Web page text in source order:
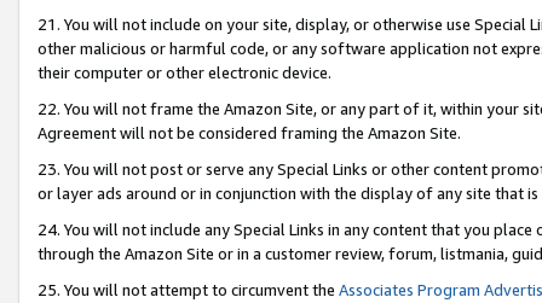
21. You will not include on your site, display, or otherwise use Special
other malicious or harmful code, or any software application not
their computer or other electronic device.
22. You will not frame the Amazon Site, or any part of it, within your
Agreement will not be considered framing the Amazon Site.
23. You will not post or serve any Special Links or other content
or layer ads around or in conjunction with the display of any site that
24. You will not include any Special Links in any content that you
through the Amazon Site or in a customer review, forum, listmania,
25. You will not attempt to circumvent the Associates Program